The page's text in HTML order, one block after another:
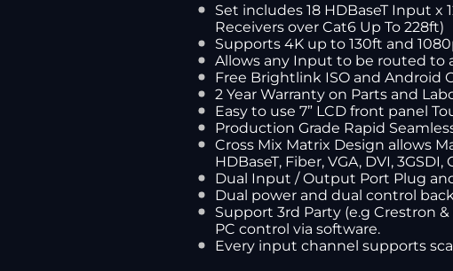
Set includes 18 HDBaseT Input x
Receivers over Cat6 Up To 228ft)
Supports 4K up to 130ft and
Allows any Input to be routed to
Free Brightlink ISO and Android
2 Year Warranty on Parts and
Easy to use 7” LCD front panel
Production Grade Rapid
Cross Mix Matrix Design allows
HDBaseT, Fiber, VGA, DVI,
Dual Input / Output Port Plug
Dual power and dual control
Support 3rd Party (e.g Crestron
PC control via software.
Every input channel supports